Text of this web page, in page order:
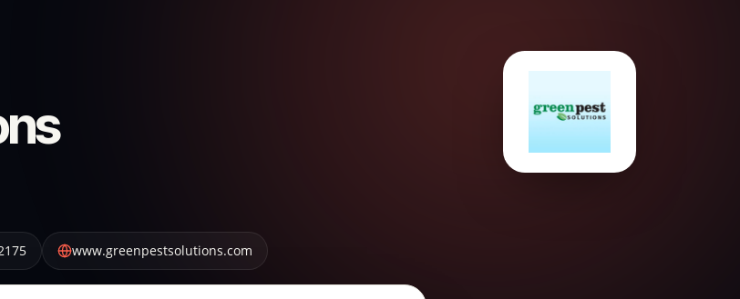
www.greenpestsolutions.com